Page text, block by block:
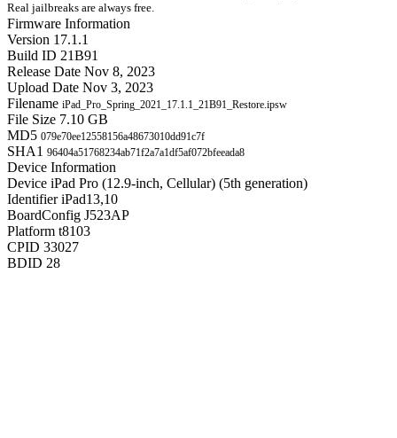
Real jailbreaks are always free.
Firmware Information
Version 17.1.1
Build ID 21B91
Release Date Nov 8, 2023
Upload Date Nov 3, 2023
Filename iPad_Pro_Spring_2021_17.1.1_21B91_Restore.ipsw
File Size 7.10 GB
MD5 079e70ee12558156a48673010dd91c7f
SHA1 96404a51768234ab71f2a7a1df5af072bfeeada8
Device Information
Device iPad Pro (12.9-inch, Cellular) (5th generation)
Identifier iPad13,10
BoardConfig J523AP
Platform t8103
CPID 33027
BDID 28